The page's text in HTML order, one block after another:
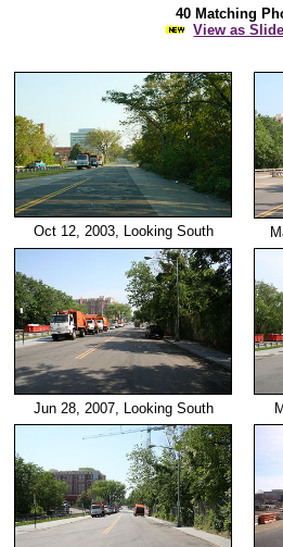
40 Matching
View as
Oct 12, 2003, Looking South
Jun 28, 2007, Looking South